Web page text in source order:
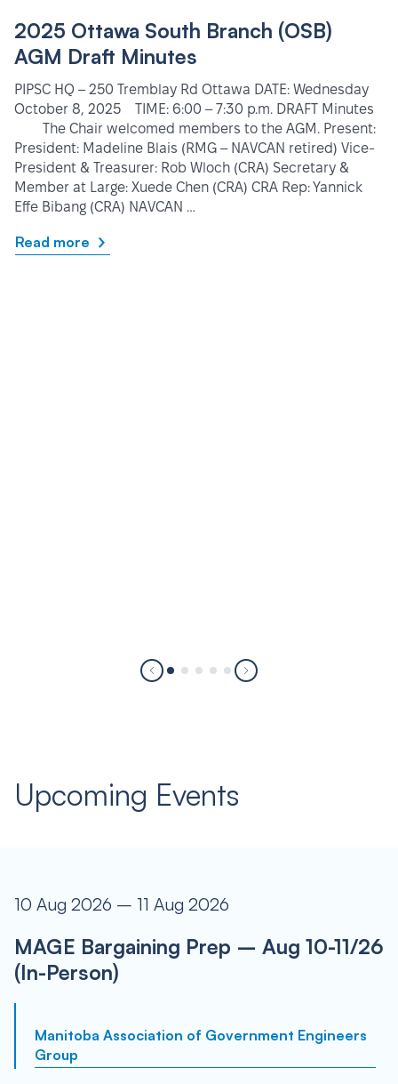
2025 Ottawa South Branch (OSB)
AGM Draft Minutes
PIPSC HQ – 250 Tremblay Rd Ottawa DATE: Wednesday
October 8, 2025 TIME: 6:00 – 7:30 p.m. DRAFT Minutes
The Chair welcomed members to the AGM. Present:
President: Madeline Blais (RMG – NAVCAN retired) Vice-
President & Treasurer: Rob Wloch (CRA) Secretary &
Member at Large: Xuede Chen (CRA) CRA Rep: Yannick
Effe Bibang (CRA) NAVCAN …
Read more
Upcoming Events
10 Aug 2026 – 11 Aug 2026
MAGE Bargaining Prep – Aug 10-11/26
(In-Person)
Manitoba Association of Government Engineers
Group